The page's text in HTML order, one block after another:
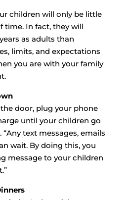
children will only be little
time. In fact, they will
as adults than
limits, and expectations
you are with your family
door, plug your phone
until your children go
“Any text messages, emails
wait. By doing this, you
message to your children